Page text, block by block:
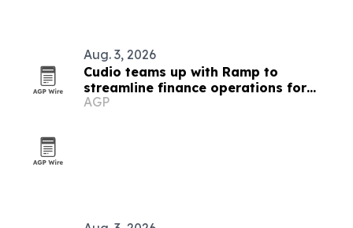
Aug. 3, 2026
Cudio teams up with Ramp to
streamline finance operations for
Odoo users
AGP